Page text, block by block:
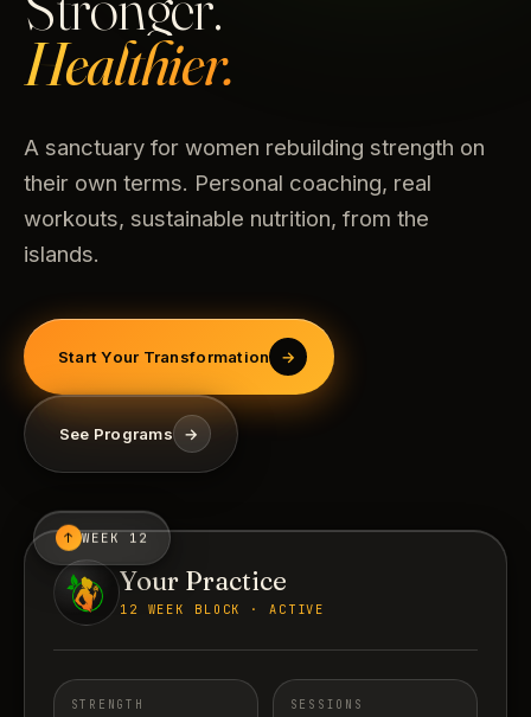
Healthier.
A sanctuary for women rebuilding strength on
their own terms. Personal coaching, real
workouts, sustainable nutrition, from the
islands.
Start Your Transformation →
See Programs →
↑ WEEK 12
Your Practice
12 WEEK BLOCK · ACTIVE
STRENGTH SESSIONS